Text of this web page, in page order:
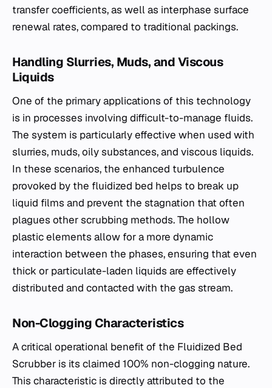
transfer coefficients, as well as interphase surface
renewal rates, compared to traditional packings.
Handling Slurries, Muds, and Viscous
Liquids
One of the primary applications of this technology
is in processes involving difficult-to-manage fluids.
The system is particularly effective when used with
slurries, muds, oily substances, and viscous liquids.
In these scenarios, the enhanced turbulence
provoked by the fluidized bed helps to break up
liquid films and prevent the stagnation that often
plagues other scrubbing methods. The hollow
plastic elements allow for a more dynamic
interaction between the phases, ensuring that even
thick or particulate-laden liquids are effectively
distributed and contacted with the gas stream.
Non-Clogging Characteristics
A critical operational benefit of the Fluidized Bed
Scrubber is its claimed 100% non-clogging nature.
This characteristic is directly attributed to the